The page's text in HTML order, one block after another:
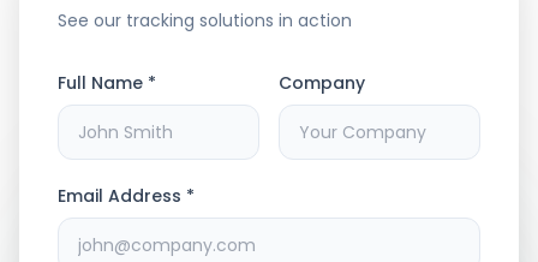
See our tracking solutions in action
Full Name * Company
Email Address *